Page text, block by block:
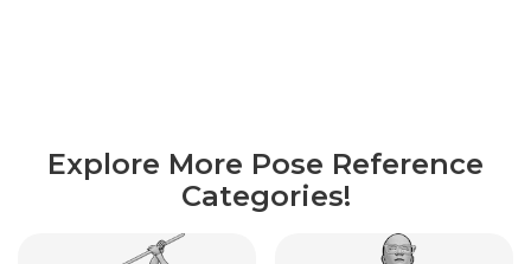
Explore More Pose Reference
Categories!